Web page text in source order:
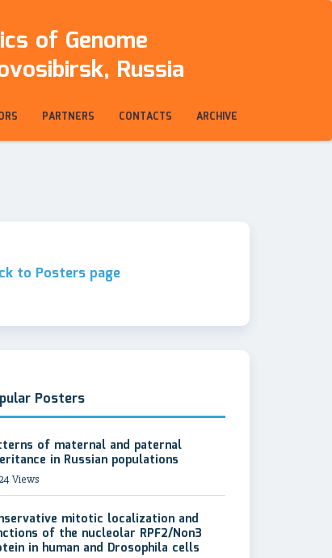
of Genome
Russia
PARTNERS CONTACTS ARCHIVE
to Posters page
Posters
of maternal and paternal
in Russian populations
Views
mitotic localization and
of the nucleolar RPF2/Non3
in human and Drosophila cells